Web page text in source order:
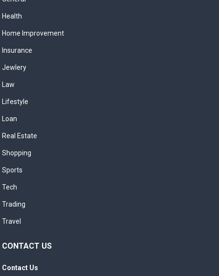
Health
Home Improvement
Insurance
Jewlery
Law
Lifestyle
Loan
Real Estate
Shopping
Sports
Tech
Trading
Travel
CONTACT US
Contact Us